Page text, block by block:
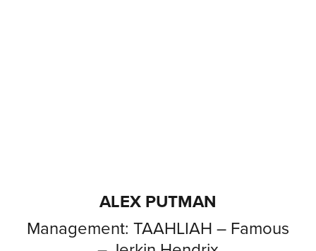
ALEX PUTMAN
Management: TAAHLIAH – Famous